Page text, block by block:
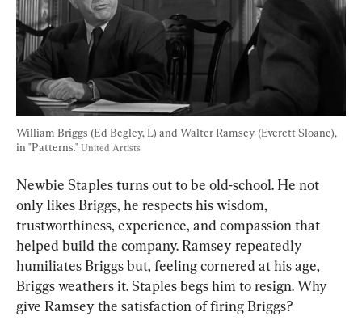
William Briggs (Ed Begley, L) and Walter Ramsey (Everett Sloane),
in "Patterns." United Artists
Newbie Staples turns out to be old-school. He not
only likes Briggs, he respects his wisdom,
trustworthiness, experience, and compassion that
helped build the company. Ramsey repeatedly
humiliates Briggs but, feeling cornered at his age,
Briggs weathers it. Staples begs him to resign. Why
give Ramsey the satisfaction of firing Briggs?